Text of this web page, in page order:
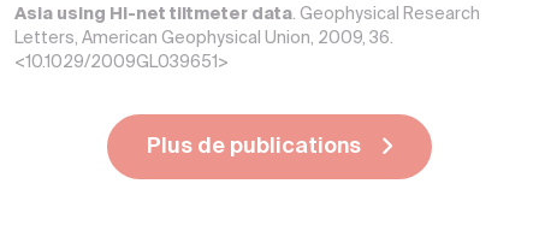
Asia using Hi-net tiltmeter data. Geophysical Research
Letters, American Geophysical Union, 2009, 36.
<10.1029/2009GL039651>
Plus de publications